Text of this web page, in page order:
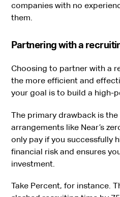
companies with no
them.
Partnering with a
Choosing to partner with a
the more efficient and
your goal is to build a high-
The primary drawback is
arrangements like Near’s
only pay if you successfully
financial risk and ensures
investment.
Take Percent, for instance.